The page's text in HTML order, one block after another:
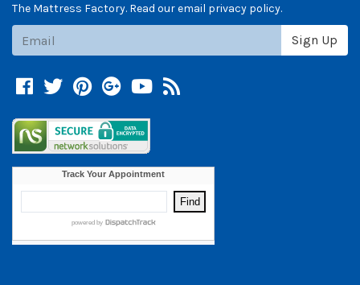
The Mattress Factory. Read our email privacy policy.
Sign Up
Facebook
TwitterPinterest
Google +
YouTube
Blog